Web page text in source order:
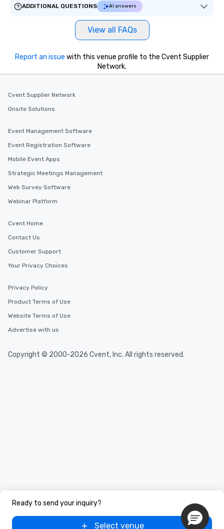
ADDITIONAL QUESTIONS
AI answers
View all FAQs
Ready to send your inquiry?
Select venue
Report an issue with this venue profile to the Cvent Supplier
Network.
Cvent Supplier Network
Onsite Solutions
Event Management Software
Event Registration Software
Mobile Event Apps
Strategic Meetings Management
Web Survey Software
Webinar Platform
Cvent Home
Contact Us
Customer Support
Your Privacy Choices
Privacy Policy
Product Terms of Use
Website Terms of Use
Advertise with us
Copyright © 2000-2026 Cvent, Inc. All rights reserved.